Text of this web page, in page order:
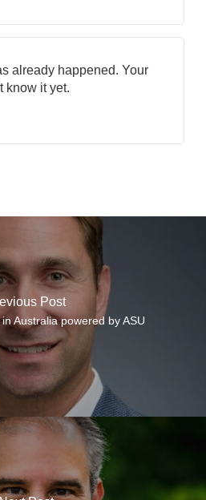
already happened. Your
know it yet.
Post
Australia powered by ASU